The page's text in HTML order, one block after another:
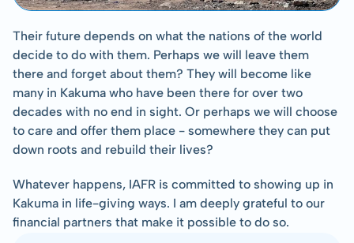
Their future depends on what the nations of the world
decide to do with them. Perhaps we will leave them
there and forget about them? They will become like
many in Kakuma who have been there for over two
decades with no end in sight. Or perhaps we will choose
to care and offer them place - somewhere they can put
down roots and rebuild their lives?
Whatever happens, IAFR is committed to showing up in
Kakuma in life-giving ways. I am deeply grateful to our
financial partners that make it possible to do so.